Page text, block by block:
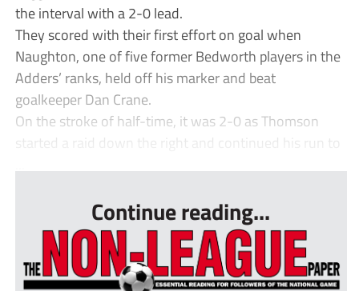
the interval with a 2-0 lead.
They scored with their first effort on goal when
Naughton, one of five former Bedworth players in the
Adders’ ranks, held off his marker and beat
goalkeeper Dan Crane.
On the stroke of half-time, it was 2-0 as Thomson
started a raid down the right and continued his run to
Continue reading...